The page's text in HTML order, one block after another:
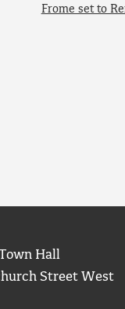
Frome set to
Hall
Street West